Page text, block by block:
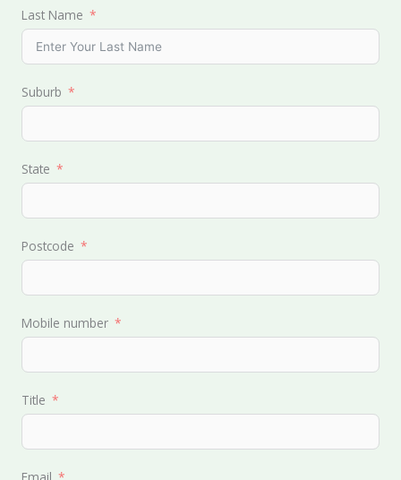
Last Name
Suburb
State
Postcode
Mobile number
Title